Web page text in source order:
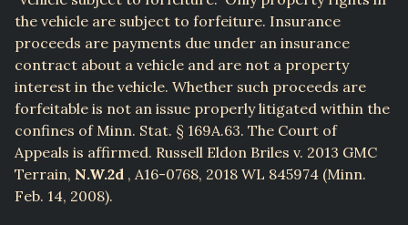
the vehicle are subject to forfeiture. Insurance
proceeds are payments due under an insurance
contract about a vehicle and are not a property
interest in the vehicle. Whether such proceeds are
forfeitable is not an issue properly litigated within the
confines of Minn. Stat. § 169A.63. The Court of
Appeals is affirmed. Russell Eldon Briles v. 2013 GMC
Terrain, N.W.2d , A16-0768, 2018 WL 845974 (Minn.
Feb. 14, 2008).